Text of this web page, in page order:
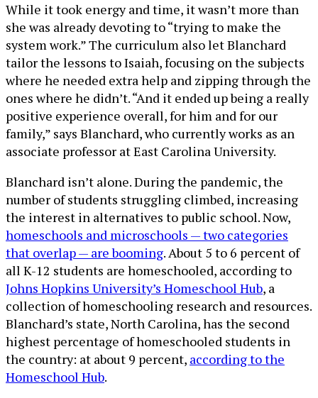
While it took energy and time, it wasn’t more than
she was already devoting to “trying to make the
system work.” The curriculum also let Blanchard
tailor the lessons to Isaiah, focusing on the subjects
where he needed extra help and zipping through the
ones where he didn’t. “And it ended up being a really
positive experience overall, for him and for our
family,” says Blanchard, who currently works as an
associate professor at East Carolina University.
Blanchard isn’t alone. During the pandemic, the
number of students struggling climbed, increasing
the interest in alternatives to public school. Now,
homeschools and microschools — two categories
that overlap — are booming. About 5 to 6 percent of
all K-12 students are homeschooled, according to
Johns Hopkins University’s Homeschool Hub, a
collection of homeschooling research and resources.
Blanchard’s state, North Carolina, has the second
highest percentage of homeschooled students in
the country: at about 9 percent, according to the
Homeschool Hub.